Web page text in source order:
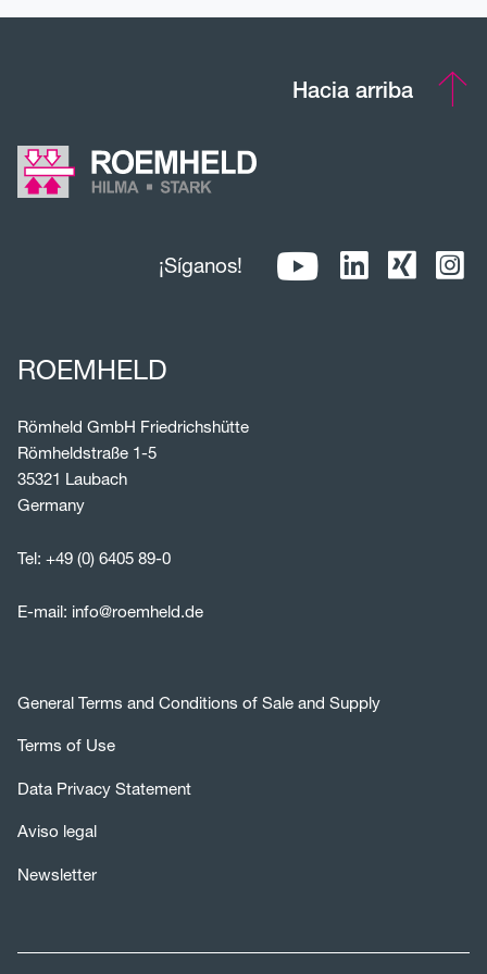
Hacia arriba
¡Síganos!
ROEMHELD
Römheld GmbH Friedrichshütte
Römheldstraße 1-5
35321 Laubach
Germany
Tel: +49 (0) 6405 89-0
E-mail: info@roemheld.de
General Terms and Conditions of Sale and Supply
Terms of Use
Data Privacy Statement
Aviso legal
Newsletter